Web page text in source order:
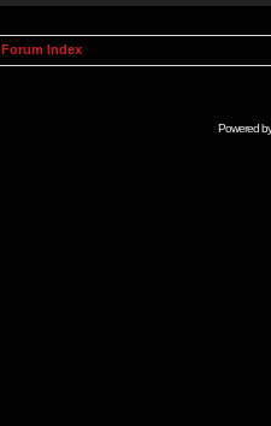
Index
Powered